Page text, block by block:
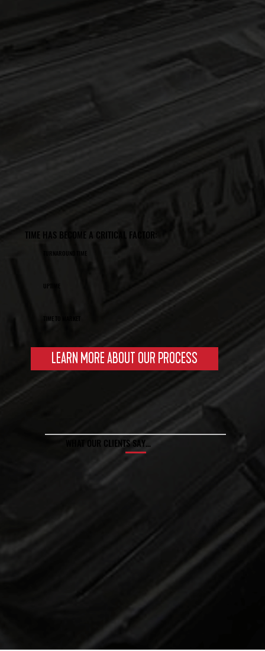
TIME HAS BECOME A CRITICAL FACTOR:
TURNAROUND TIME
UPTIME
TIME TO MARKET
LEARN MORE ABOUT OUR PROCESS
WHAT OUR CLIENTS SAY…